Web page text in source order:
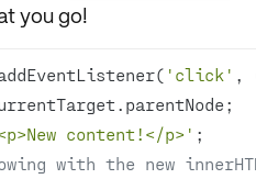
you go!
'click' ,
content!</p>'
with the new